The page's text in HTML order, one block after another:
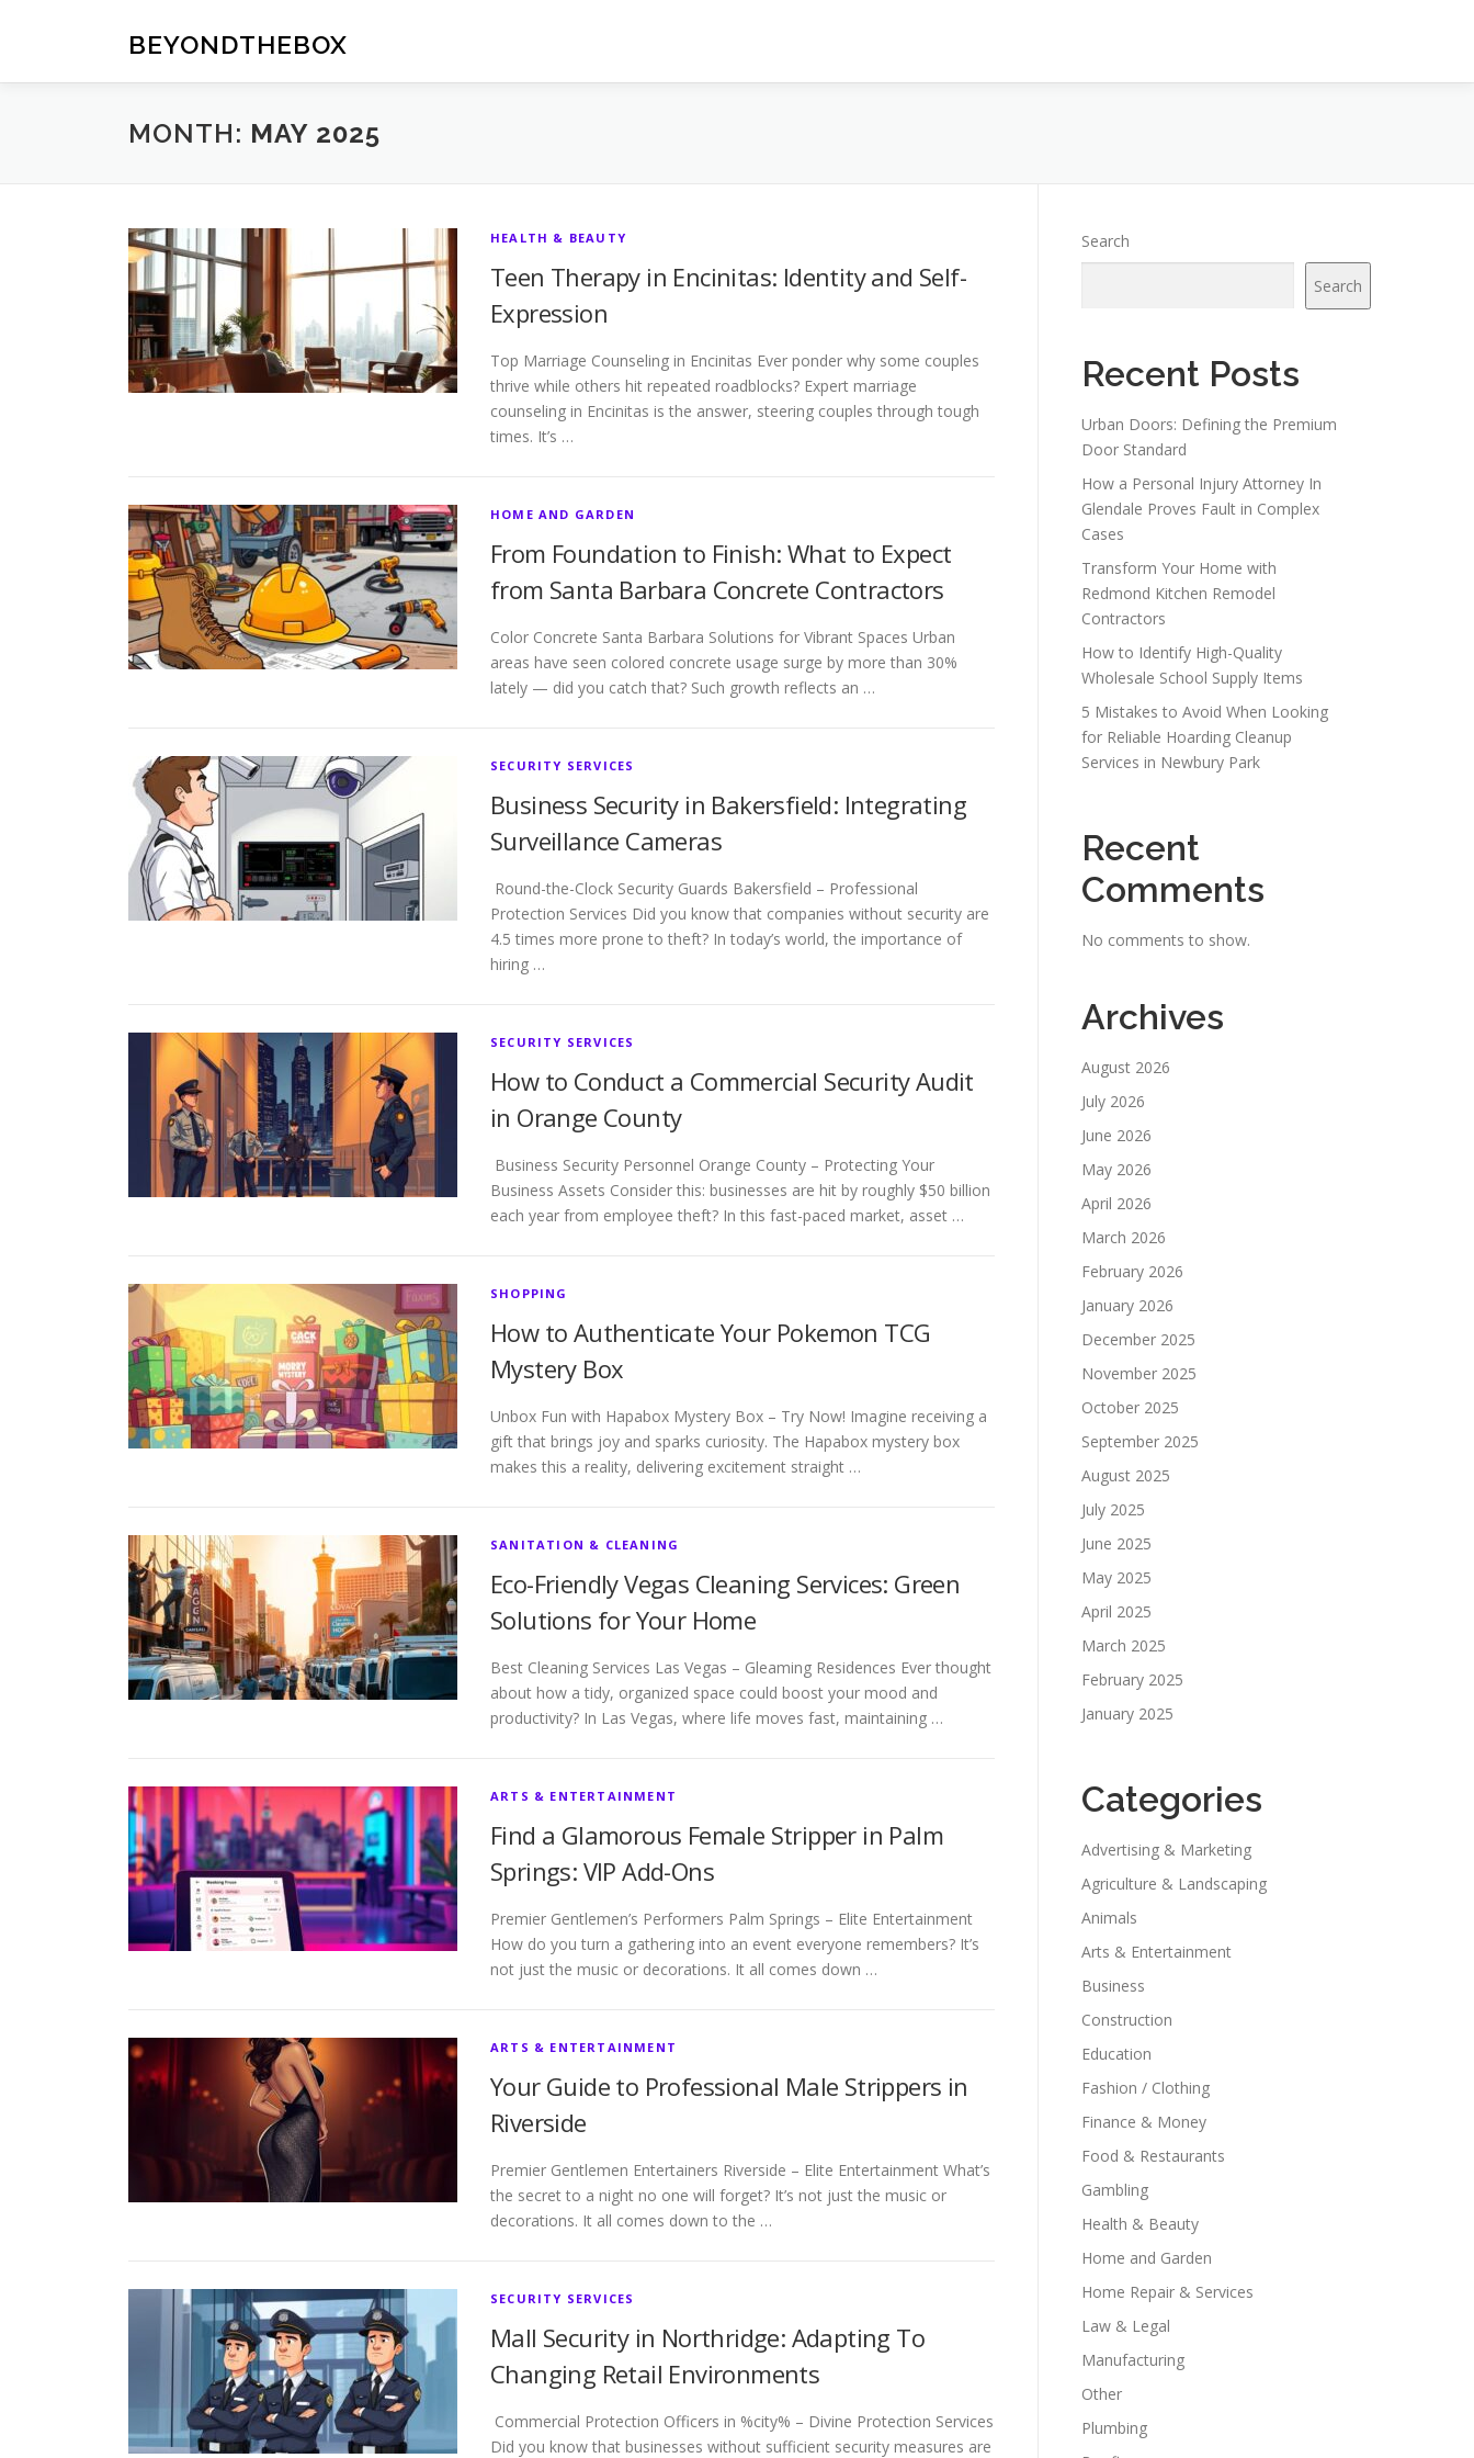
BEYONDTHEBOX
MONTH: MAY 2025
HEALTH & BEAUTY
Teen Therapy in Encinitas: Identity and Self-
Expression
Top Marriage Counseling in Encinitas Ever ponder why some couples
thrive while others hit repeated roadblocks? Expert marriage
counseling in Encinitas is the answer, steering couples through tough
times. It’s …
HOME AND GARDEN
From Foundation to Finish: What to Expect
from Santa Barbara Concrete Contractors
Color Concrete Santa Barbara Solutions for Vibrant Spaces Urban
areas have seen colored concrete usage surge by more than 30%
lately — did you catch that? Such growth reflects an …
SECURITY SERVICES
Business Security in Bakersfield: Integrating
Surveillance Cameras
Round-the-Clock Security Guards Bakersfield – Professional
Protection Services Did you know that companies without security are
4.5 times more prone to theft? In today’s world, the importance of
hiring …
SECURITY SERVICES
How to Conduct a Commercial Security Audit
in Orange County
Business Security Personnel Orange County – Protecting Your
Business Assets Consider this: businesses are hit by roughly $50 billion
each year from employee theft? In this fast-paced market, asset …
SHOPPING
How to Authenticate Your Pokemon TCG
Mystery Box
Unbox Fun with Hapabox Mystery Box – Try Now! Imagine receiving a
gift that brings joy and sparks curiosity. The Hapabox mystery box
makes this a reality, delivering excitement straight …
SANITATION & CLEANING
Eco-Friendly Vegas Cleaning Services: Green
Solutions for Your Home
Best Cleaning Services Las Vegas – Gleaming Residences Ever thought
about how a tidy, organized space could boost your mood and
productivity? In Las Vegas, where life moves fast, maintaining …
ARTS & ENTERTAINMENT
Find a Glamorous Female Stripper in Palm
Springs: VIP Add-Ons
Premier Gentlemen’s Performers Palm Springs – Elite Entertainment
How do you turn a gathering into an event everyone remembers? It’s
not just the music or decorations. It all comes down …
ARTS & ENTERTAINMENT
Your Guide to Professional Male Strippers in
Riverside
Premier Gentlemen Entertainers Riverside – Elite Entertainment What’s
the secret to a night no one will forget? It’s not just the music or
decorations. It all comes down to the …
SECURITY SERVICES
Mall Security in Northridge: Adapting To
Changing Retail Environments
Commercial Protection Officers in %city% – Divine Protection Services
Did you know that businesses without sufficient security measures are
Search
Search
Recent Posts
Urban Doors: Defining the Premium
Door Standard
How a Personal Injury Attorney In
Glendale Proves Fault in Complex
Cases
Transform Your Home with
Redmond Kitchen Remodel
Contractors
How to Identify High-Quality
Wholesale School Supply Items
5 Mistakes to Avoid When Looking
for Reliable Hoarding Cleanup
Services in Newbury Park
Recent
Comments
No comments to show.
Archives
August 2026
July 2026
June 2026
May 2026
April 2026
March 2026
February 2026
January 2026
December 2025
November 2025
October 2025
September 2025
August 2025
July 2025
June 2025
May 2025
April 2025
March 2025
February 2025
January 2025
Categories
Advertising & Marketing
Agriculture & Landscaping
Animals
Arts & Entertainment
Business
Construction
Education
Fashion / Clothing
Finance & Money
Food & Restaurants
Gambling
Health & Beauty
Home and Garden
Home Repair & Services
Law & Legal
Manufacturing
Other
Plumbing